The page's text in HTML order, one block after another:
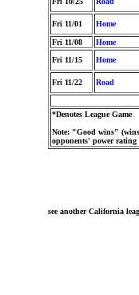
Fri 11/01 Home
Fri 11/08 Home
Fri 11/15
Home
Fri 11/22 Road
*Denotes League Game
Note: "Good wins"
opponents' power rating
see another California